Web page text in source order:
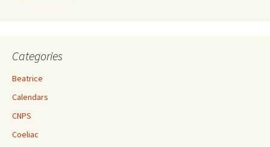
Categories
Beatrice
Calendars
CNPS
Coeliac